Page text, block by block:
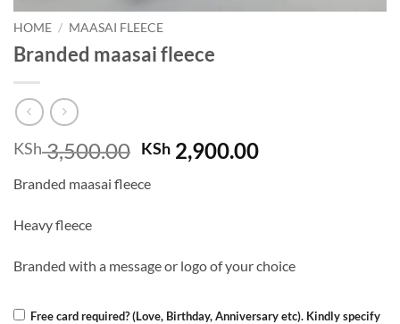
HOME / MAASAI FLEECE
Branded maasai fleece
KSh3,500.00 Original
price
was:
KSh 2,900.00Current
Branded maasai fleece
Heavy fleece
Branded with a message or logo of your choice
Free card required? (Love, Birthday, Anniversary etc). Kindly specify